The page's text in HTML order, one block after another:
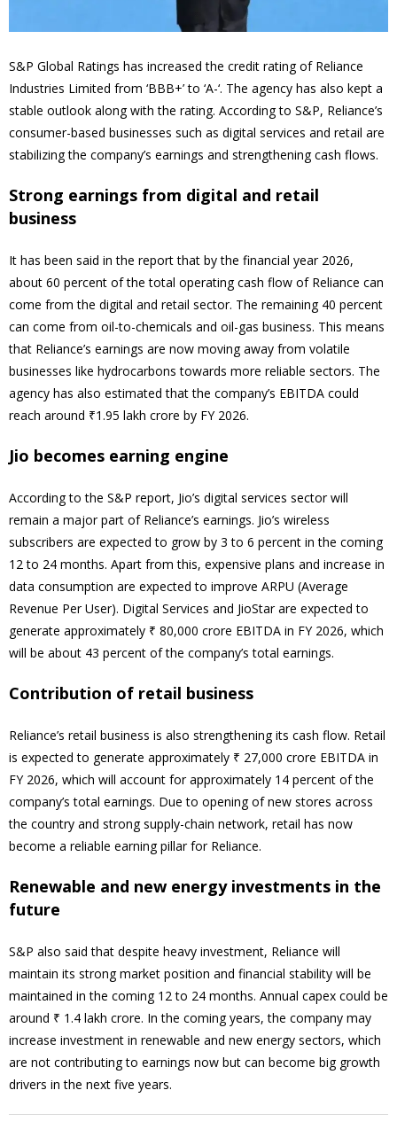
S&P Global Ratings has increased the credit rating of Reliance
Industries Limited from ‘BBB+’ to ‘A-‘. The agency has also kept a
stable outlook along with the rating. According to S&P, Reliance’s
consumer-based businesses such as digital services and retail are
stabilizing the company’s earnings and strengthening cash flows.
Strong earnings from digital and retail
business
It has been said in the report that by the financial year 2026,
about 60 percent of the total operating cash flow of Reliance can
come from the digital and retail sector. The remaining 40 percent
can come from oil-to-chemicals and oil-gas business. This means
that Reliance’s earnings are now moving away from volatile
businesses like hydrocarbons towards more reliable sectors. The
agency has also estimated that the company’s EBITDA could
reach around ₹1.95 lakh crore by FY 2026.
Jio becomes earning engine
According to the S&P report, Jio’s digital services sector will
remain a major part of Reliance’s earnings. Jio’s wireless
subscribers are expected to grow by 3 to 6 percent in the coming
12 to 24 months. Apart from this, expensive plans and increase in
data consumption are expected to improve ARPU (Average
Revenue Per User). Digital Services and JioStar are expected to
generate approximately ₹ 80,000 crore EBITDA in FY 2026, which
will be about 43 percent of the company’s total earnings.
Contribution of retail business
Reliance’s retail business is also strengthening its cash flow. Retail
is expected to generate approximately ₹ 27,000 crore EBITDA in
FY 2026, which will account for approximately 14 percent of the
company’s total earnings. Due to opening of new stores across
the country and strong supply-chain network, retail has now
become a reliable earning pillar for Reliance.
Renewable and new energy investments in the
future
S&P also said that despite heavy investment, Reliance will
maintain its strong market position and financial stability will be
maintained in the coming 12 to 24 months. Annual capex could be
around ₹ 1.4 lakh crore. In the coming years, the company may
increase investment in renewable and new energy sectors, which
are not contributing to earnings now but can become big growth
drivers in the next five years.